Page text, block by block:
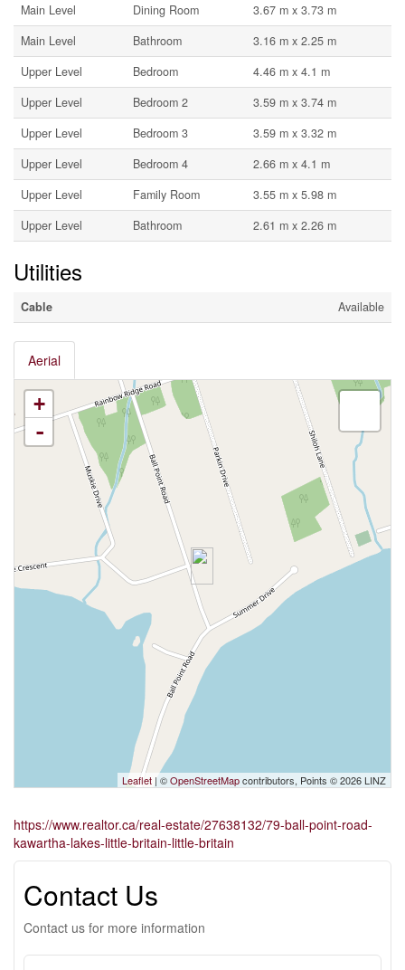
Main Level Dining Room
3.67 m x 3.73 m
Main Level
Bathroom
3.16 m x 2.25 m
Upper Level
Bedroom
4.46 m x 4.1 m
Upper Level
Bedroom 2
3.59 m x 3.74 m
Upper Level
Bedroom 3
3.59 m x 3.32 m
Upper Level
Bedroom 4
2.66 m x 4.1 m
Upper Level
Family Room
3.55 m x 5.98 m
Upper Level
Bathroom 2.61 m x 2.26 m
Utilities
Cable Available
Aerial
+
-
Leaflet | ©OpenStreetMapcontributors, Points © 2026 LINZ
https://www.realtor.ca/real-estate/27638132/79-ball-point-road-
kawartha-lakes-little-britain-little-britain
Contact Us
Contact us for more information